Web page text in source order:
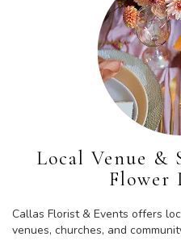
Local Venue &
Flower
Callas Florist & Events offers
venues, churches, and